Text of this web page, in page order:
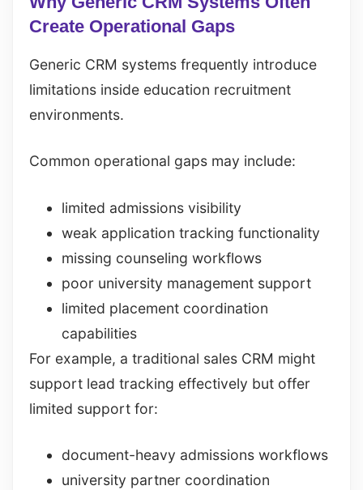
Create Operational Gaps
Generic CRM systems frequently introduce
limitations inside education recruitment
environments.
Common operational gaps may include:
limited admissions visibility
weak application tracking functionality
missing counseling workflows
poor university management support
limited placement coordination
capabilities
For example, a traditional sales CRM might
support lead tracking effectively but offer
limited support for:
document-heavy admissions workflows
university partner coordination